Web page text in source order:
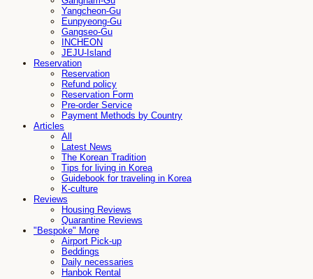
Yangcheon-Gu
Eunpyeong-Gu
Gangseo-Gu
INCHEON
JEJU-Island
Reservation
Reservation
Refund policy
Reservation Form
Pre-order Service
Payment Methods by Country
Articles
All
Latest News
The Korean Tradition
Tips for living in Korea
Guidebook for traveling in Korea
K-culture
Reviews
Housing Reviews
Quarantine Reviews
"Bespoke" More
Airport Pick-up
Beddings
Daily necessaries
Hanbok Rental